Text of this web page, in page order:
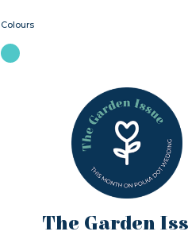
Colours
The Garden